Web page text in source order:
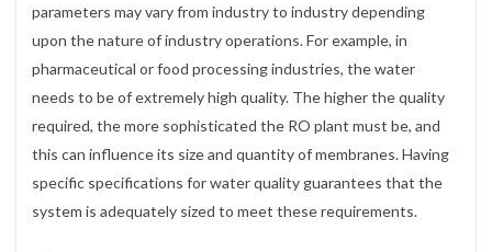
parameters may vary from industry to industry depending
upon the nature of industry operations. For example, in
pharmaceutical or food processing industries, the water
needs to be of extremely high quality. The higher the quality
required, the more sophisticated the RO plant must be, and
this can influence its size and quantity of membranes. Having
specific specifications for water quality guarantees that the
system is adequately sized to meet these requirements.